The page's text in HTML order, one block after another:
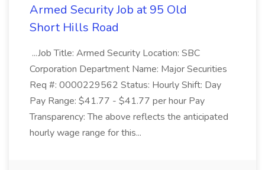
Armed Security Job at 95 Old
Short Hills Road
...Job Title: Armed Security Location: SBC
Corporation Department Name: Major Securities
Req #: 0000229562 Status: Hourly Shift: Day
Pay Range: $41.77 - $41.77 per hour Pay
Transparency: The above reflects the anticipated
hourly wage range for this...